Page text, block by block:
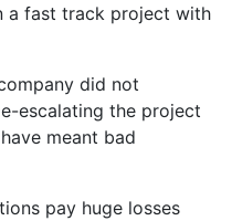
a fast track project with
did not
escalating the project
meant bad
pay huge losses